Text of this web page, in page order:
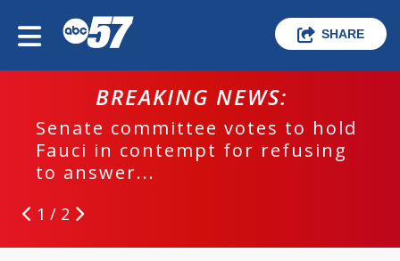
SHARE
BREAKING NEWS:
Senate committee votes to hold
Fauci in contempt for refusing
to answer...
1 / 2